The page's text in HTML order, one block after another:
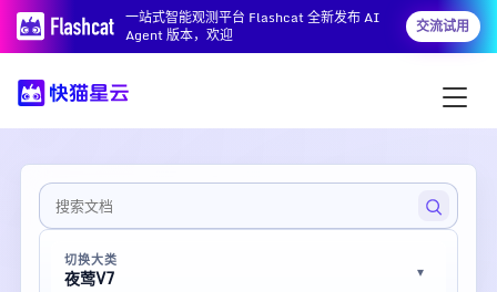
一站式智能观测平台 Flashcat 全新发布 AI
Agent 版本，欢迎
交流试用
切换大类
夜莺V7